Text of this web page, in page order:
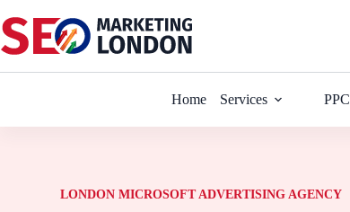
Home Services PPC
LONDON MICROSOFT ADVERTISING AGENCY